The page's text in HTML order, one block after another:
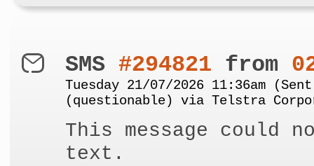
SMS #294821 from
Tuesday 21/07/2026 11:36am (Sent
(questionable) via Telstra
This message could
text.